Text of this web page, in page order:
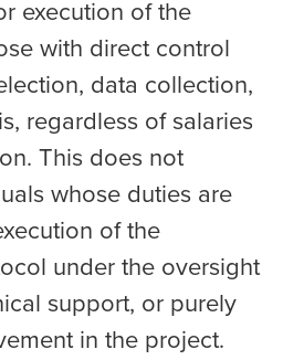
execution of the
with direct control
data collection,
regardless of salaries
This does not
whose duties are
of the
under the oversight
support, or purely
in the project.